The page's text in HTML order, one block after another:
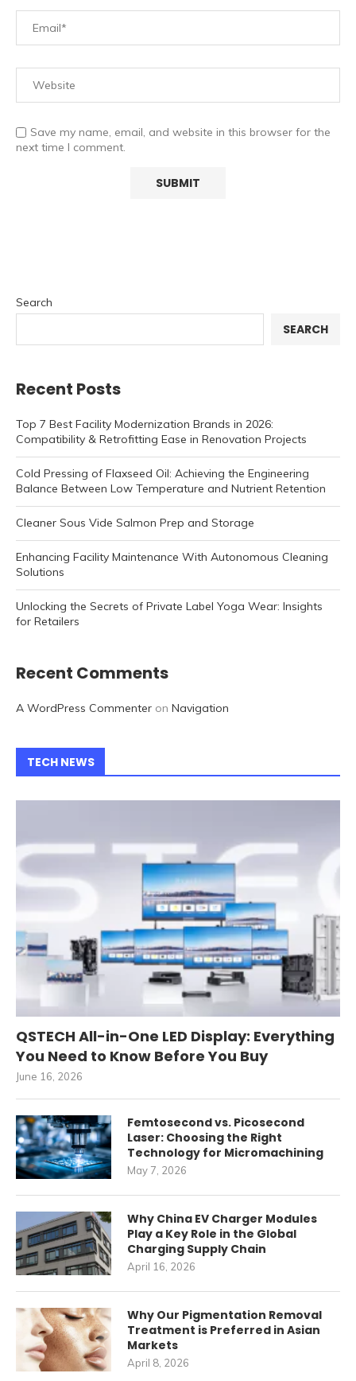
Save my name, email, and website in this browser for the
next time I comment.
Search
SEARCH
Recent Posts
Top 7 Best Facility Modernization Brands in 2026:
Compatibility & Retrofitting Ease in Renovation Projects
Cold Pressing of Flaxseed Oil: Achieving the Engineering
Balance Between Low Temperature and Nutrient Retention
Cleaner Sous Vide Salmon Prep and Storage
Enhancing Facility Maintenance With Autonomous Cleaning
Solutions
Unlocking the Secrets of Private Label Yoga Wear: Insights
for Retailers
Recent Comments
A WordPress Commenter on Navigation
TECH NEWS
QSTECH All-in-One LED Display: Everything
You Need to Know Before You Buy
June 16, 2026
Femtosecond vs. Picosecond
Laser: Choosing the Right
Technology for Micromachining
May 7, 2026
Why China EV Charger Modules
Play a Key Role in the Global
Charging Supply Chain
April 16, 2026
Why Our Pigmentation Removal
Treatment is Preferred in Asian
Markets
April 8, 2026